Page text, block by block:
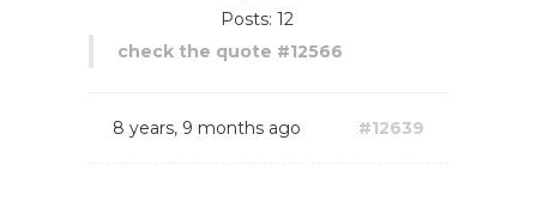
Posts: 12
check the quote #12566
8 years, 9 months ago #12639